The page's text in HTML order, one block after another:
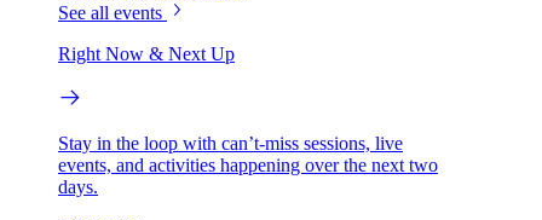
See all events
Right Now & Next Up
Stay in the loop with can’t-miss sessions, live
events, and activities happening over the next two
days.